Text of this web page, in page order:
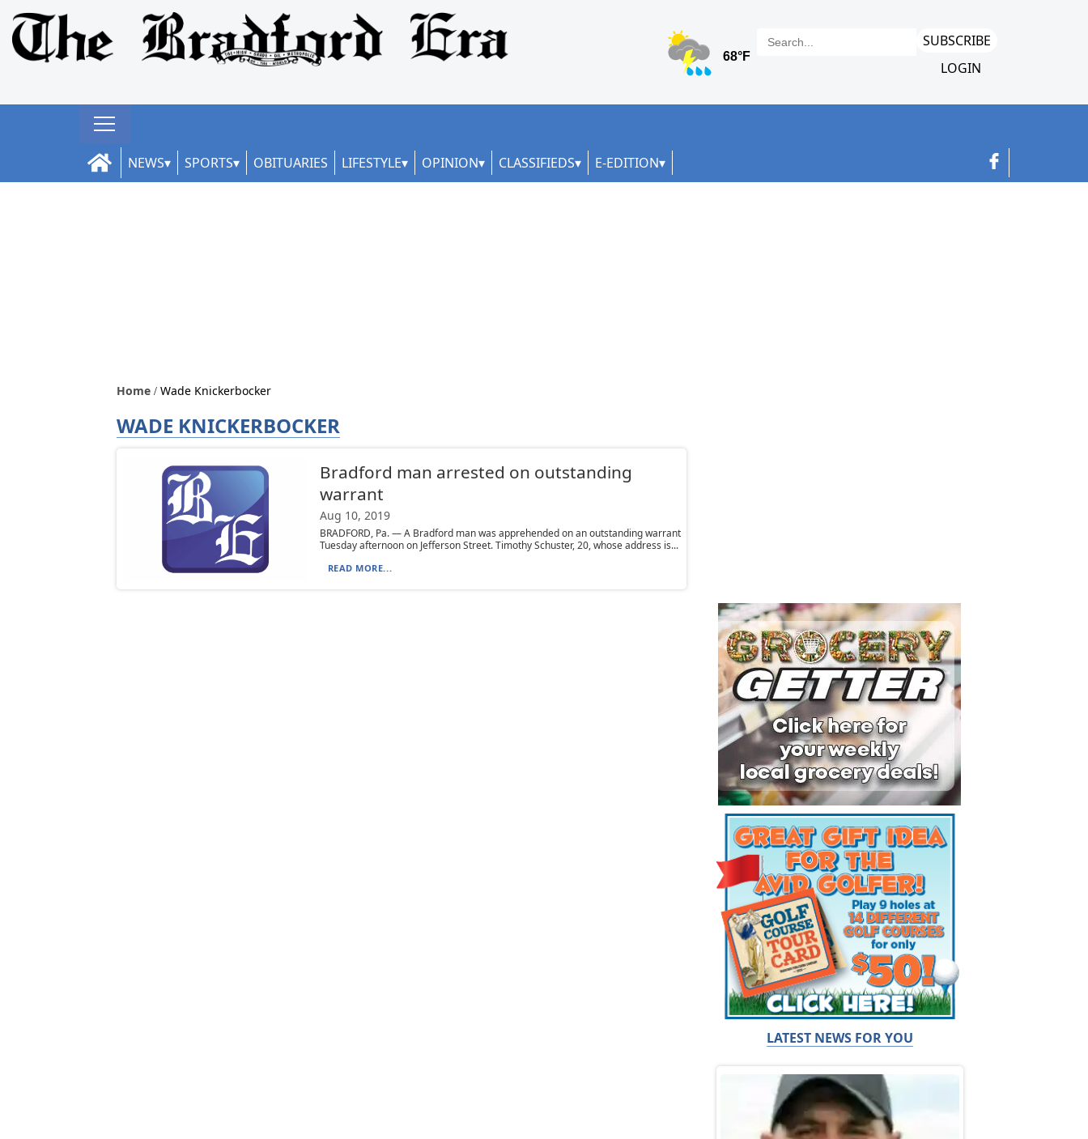
SUBSCRIBE
LOGIN
NEWS SPORTS OBITUARIES LIFESTYLE OPINION CLASSIFIEDS E-EDITION
Home Wade Knickerbocker
WADE KNICKERBOCKER
Bradford man arrested on outstanding
warrant
Aug 10, 2019
BRADFORD, Pa. — A Bradford man was apprehended on an outstanding warrant
Tuesday afternoon on Jefferson Street. Timothy Schuster, 20, whose address is...
READ MORE...
LATEST NEWS FOR YOU